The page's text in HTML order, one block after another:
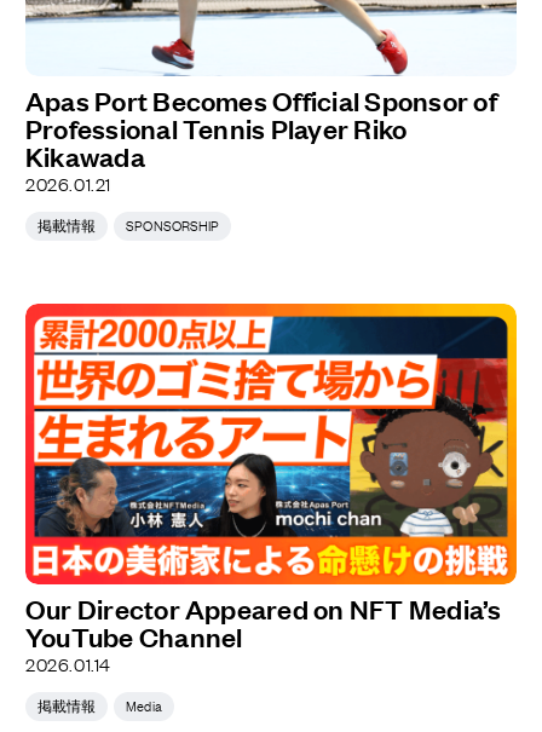
Apas Port Becomes Official Sponsor of
Professional Tennis Player Riko
Kikawada
2026.01.21
掲載情報 SPONSORSHIP
Our Director Appeared on NFT Media’s
YouTube Channel
2026.01.14
掲載情報 Media